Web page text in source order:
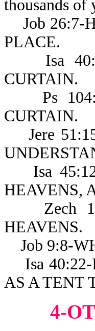
thousands of
Job 26:7-
PLACE.
Isa
CURTAIN.
Ps
CURTAIN.
Jere
Isa
HEAVENS,
Zech
HEAVENS.
Job 9:8-
Isa 40:22-
AS A TENT
4-